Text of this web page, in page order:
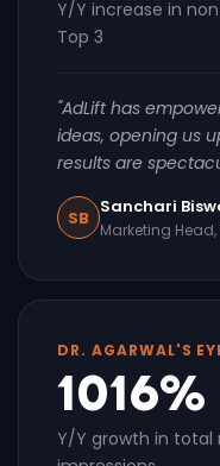
Y/Y increase in
Top 3
"AdLift has
ideas, opening us
results are
SB Sanchari
Marketing
DR. AGARWAL'S
1016%
Y/Y growth in